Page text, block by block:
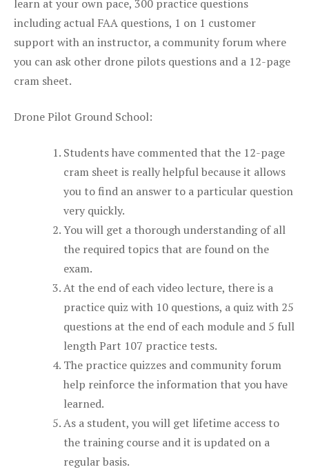
learn at your own pace, 300 practice questions
including actual FAA questions, 1 on 1 customer
support with an instructor, a community forum where
you can ask other drone pilots questions and a 12-page
cram sheet.
Drone Pilot Ground School:
Students have commented that the 12-page
cram sheet is really helpful because it allows
you to find an answer to a particular question
very quickly.
You will get a thorough understanding of all
the required topics that are found on the
exam.
At the end of each video lecture, there is a
practice quiz with 10 questions, a quiz with 25
questions at the end of each module and 5 full
length Part 107 practice tests.
The practice quizzes and community forum
help reinforce the information that you have
learned.
As a student, you will get lifetime access to
the training course and it is updated on a
regular basis.